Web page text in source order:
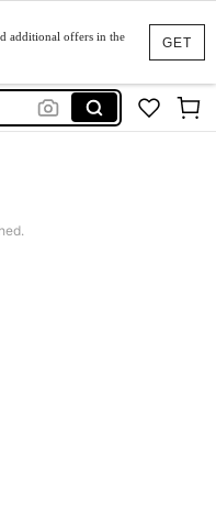
GET
additional offers in the